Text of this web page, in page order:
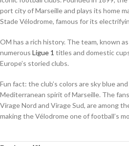
port city of Marseille and plays its home
Stade Vélodrome, famous for its
OM has a rich history. The team, known
numerous Ligue 1 titles and domestic
Europe’s storied clubs.
Fun fact: the club’s colors are sky blue
Mediterranean spirit of Marseille. The
Virage Nord and Virage Sud, are among
making the Vélodrome one of football’s